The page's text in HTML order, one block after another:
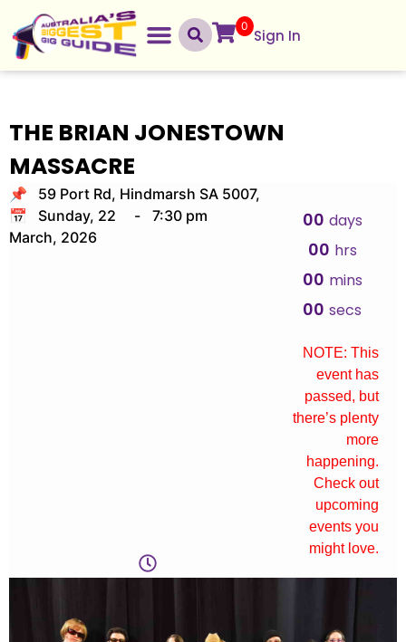
0
Sign In
THE BRIAN JONESTOWN
MASSACRE
📌 59 Port Rd, Hindmarsh SA 5007,
📅 Sunday, 22
March, 2026
- 7:30 pm 00 days
00 hrs
00 mins
00 secs
NOTE: This
event has
passed, but
there’s plenty
more
happening.
Check out
upcoming
events you
might love.